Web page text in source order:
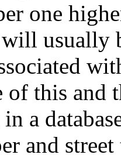
one
usually
of this and
a
and